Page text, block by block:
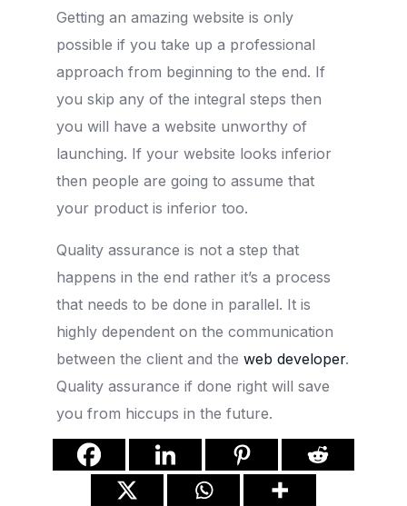
Getting an amazing website is only
possible if you take up a professional
approach from beginning to the end. If
you skip any of the integral steps then
you will have a website unworthy of
launching. If your website looks inferior
then people are going to assume that
your product is inferior too.
Quality assurance is not a step that
happens in the end rather it’s a process
that needs to be done in parallel. It is
highly dependent on the communication
between the client and the web developer.
Quality assurance if done right will save
you from hiccups in the future.